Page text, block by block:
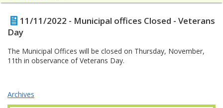
11/11/2022 - Municipal offices Closed - Veterans
Day
The Municipal Offices will be closed on Thursday, November,
11th in observance of Veterans Day.
Archives